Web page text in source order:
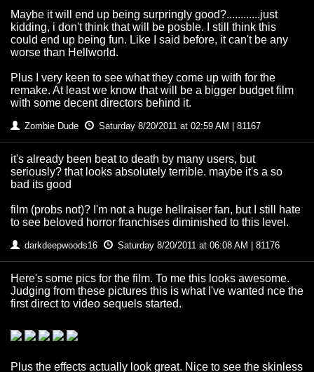
Maybe it will end up being surpringly good?............just
kidding, i don't think that will be posble. I still think this
could end up being fun. Like I said before, it can't be any
worse than Hellworld.
Plus I very keen to see what they come up with for the
remake. At least we know that will be a bigger budget film
with some decent directors behind it.
Zombie Dude Saturday 8/20/2011 at 02:59 AM | 81167
it's already been beat to death by many users, but
seriously? that looks absolutely terrible. maybe it's a so
bad its good
film (probs not)? I'm not a huge hellraiser fan, but I still hate
to see beloved horror franchises diminished to this level.
darkdeepwoods16 Saturday 8/20/2011 at 06:08 AM | 81176
Here's some pics for the film. To me this looks awesome.
Judging from these pictures this is what I've wanted nce the
first direct to video sequels started.
Plus the effects actually look great. Nice to see the skinless